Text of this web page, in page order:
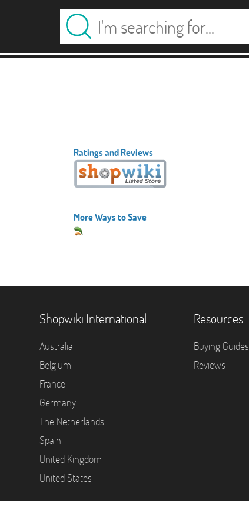
Ratings and Reviews
More Ways to Save
Shopwiki International
Australia
Belgium
France
Germany
The Netherlands
Spain
United Kingdom
United States
Resources
Buying Guides
Reviews